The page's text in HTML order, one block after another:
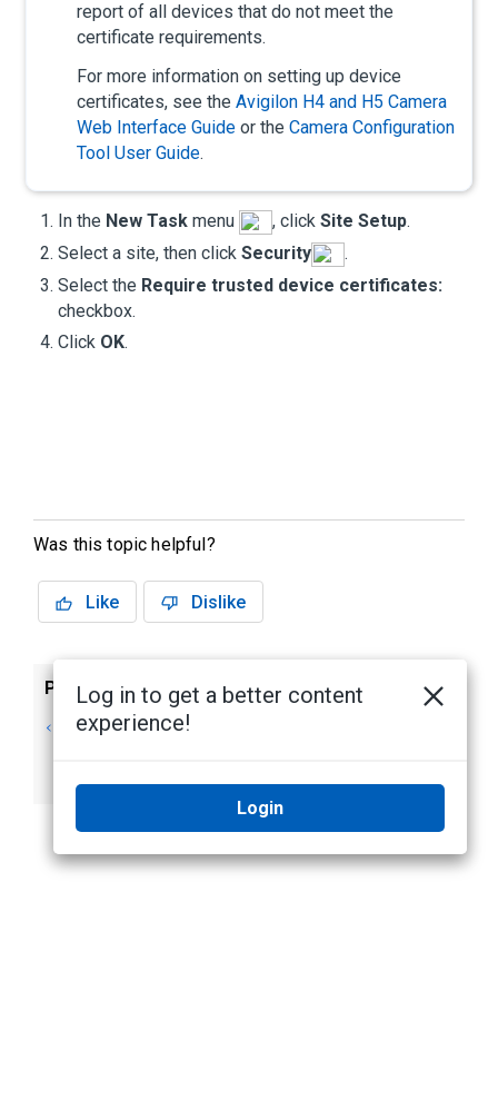
report of all devices that do not meet the
certificate requirements.
For more information on setting up device
certificates, see the Avigilon H4 and H5 Camera
Web Interface Guide or the Camera Configuration
Tool User Guide.
In the New Task menu , click Site Setup.
Select a site, then click Security
.
Select the Require trusted device certificates:
checkbox.
Click OK.
Was this topic helpful?
Like Dislike
Previous
Configure FIPS
Next
Log in to get a better content
experience!
Login